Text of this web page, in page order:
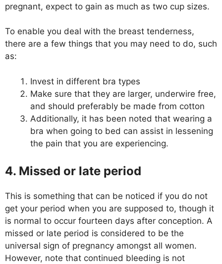
pregnant, expect to gain as much as two cup sizes.
To enable you deal with the breast tenderness,
there are a few things that you may need to do, such
as:
Invest in different bra types
Make sure that they are larger, underwire free,
and should preferably be made from cotton
Additionally, it has been noted that wearing a
bra when going to bed can assist in lessening
the pain that you are experiencing.
4. Missed or late period
This is something that can be noticed if you do not
get your period when you are supposed to, though it
is normal to occur fourteen days after conception. A
missed or late period is considered to be the
universal sign of pregnancy amongst all women.
However, note that continued bleeding is not